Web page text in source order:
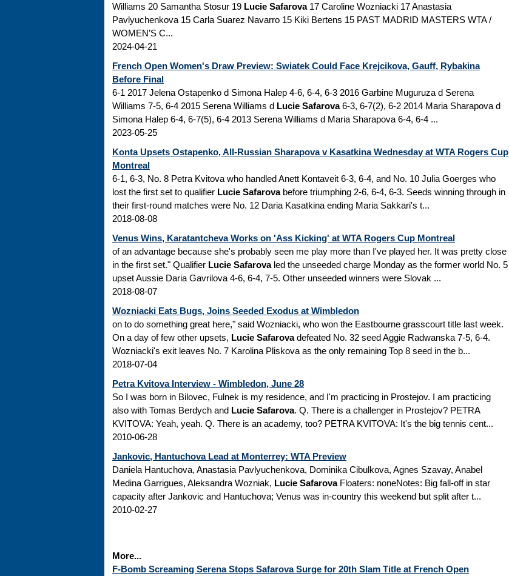
Williams 20 Samantha Stosur 19 Lucie Safarova17 Caroline Wozniacki 17 Anastasia
Pavlyuchenkova 15 Carla Suarez Navarro 15 Kiki Bertens 15 PAST MADRID MASTERS WTA /
WOMEN’S C...
2024-04-21
French Open Women's Draw Preview: Swiatek Could Face Krejcikova, Gauff, Rybakina
Before Final
6-1 2017 Jelena Ostapenko d Simona Halep 4-6, 6-4, 6-3 2016 Garbine Muguruza d Serena
Williams 7-5, 6-4 2015 Serena Williams d Lucie Safarova6-3, 6-7(2), 6-2 2014 Maria Sharapova d
Simona Halep 6-4, 6-7(5), 6-4 2013 Serena Williams d Maria Sharapova 6-4, 6-4 ...
2023-05-25
Konta Upsets Ostapenko, All-Russian Sharapova v Kasatkina Wednesday at WTA Rogers Cup
Montreal
6-1, 6-3, No. 8 Petra Kvitova who handled Anett Kontaveit 6-3, 6-4, and No. 10 Julia Goerges who
lost the first set to qualifier Lucie Safarovabefore triumphing 2-6, 6-4, 6-3. Seeds winning through in
their first-round matches were No. 12 Daria Kasatkina ending Maria Sakkari's t...
2018-08-08
Venus Wins, Karatantcheva Works on 'Ass Kicking' at WTA Rogers Cup Montreal
of an advantage because she's probably seen me play more than I've played her. It was pretty close
in the first set." Qualifier Lucie Safarovaled the unseeded charge Monday as the former world No. 5
upset Aussie Daria Gavrilova 4-6, 6-4, 7-5. Other unseeded winners were Slovak ...
2018-08-07
Wozniacki Eats Bugs, Joins Seeded Exodus at Wimbledon
on to do something great here," said Wozniacki, who won the Eastbourne grasscourt title last week.
On a day of few other upsets, Lucie Safarovadefeated No. 32 seed Aggie Radwanska 7-5, 6-4.
Wozniacki's exit leaves No. 7 Karolina Pliskova as the only remaining Top 8 seed in the b...
2018-07-04
Petra Kvitova Interview - Wimbledon, June 28
So I was born in Bilovec, Fulnek is my residence, and I'm practicing in Prostejov. I am practicing
also with Tomas Berdych and Lucie Safarova. Q. There is a challenger in Prostejov? PETRA
KVITOVA: Yeah, yeah. Q. There is an academy, too? PETRA KVITOVA: It's the big tennis cent...
2010-06-28
Jankovic, Hantuchova Lead at Monterrey: WTA Preview
Daniela Hantuchova, Anastasia Pavlyuchenkova, Dominika Cibulkova, Agnes Szavay, Anabel
Medina Garrigues, Aleksandra Wozniak, Lucie SafarovaFloaters: noneNotes: Big fall-off in star
capacity after Jankovic and Hantuchova; Venus was in-country this weekend but split after t...
2010-02-27
More...
F-Bomb Screaming Serena Stops Safarova Surge for 20th Slam Title at French Open